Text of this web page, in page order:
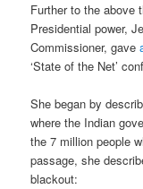
Further to the above
Presidential power,
Commissioner, gave
‘State of the Net’
She began by
where the Indian
the 7 million people
passage, she
blackout: